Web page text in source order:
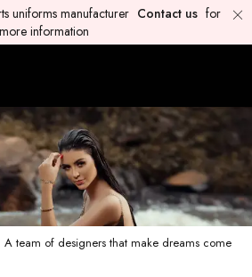
uniforms manufacturer Contact us for
more information
A team of designers that make dreams come